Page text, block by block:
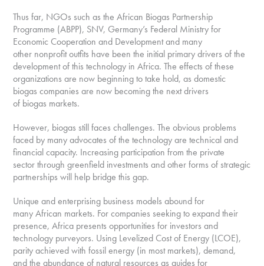
Thus far, NGOs such as the African Biogas Partnership
Programme (ABPP), SNV, Germany’s Federal Ministry for
Economic Cooperation and Development and many
other nonprofit outfits have been the initial primary drivers of the
development of this technology in Africa. The effects of these
organizations are now beginning to take hold, as domestic
biogas companies are now becoming the next drivers
of biogas markets.
However, biogas still faces challenges. The obvious problems
faced by many advocates of the technology are technical and
financial capacity. Increasing participation from the private
sector through greenfield investments and other forms of strategic
partnerships will help bridge this gap.
Unique and enterprising business models abound for
many African markets. For companies seeking to expand their
presence, Africa presents opportunities for investors and
technology purveyors. Using Levelized Cost of Energy (LCOE),
parity achieved with fossil energy (in most markets), demand,
and the abundance of natural resources as guides for